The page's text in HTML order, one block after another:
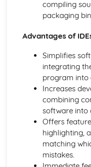
Boolean Operators
Program Flow
Strings
Programming
Programming
Sorting Algorithms
Search Algorithms
Writing Algorithms -
Writing Algorithms -
Computational
Computer Systems
Issues: Computer
Environmental Issues
compiling
packaging
Advantages of
Simplifies
integrating
program into
Increases
combining
software into
Offers
highlighting,
matching
mistakes.